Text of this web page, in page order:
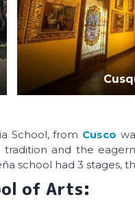
School, from Cusco
and the
school had 3 stages,
of Arts: